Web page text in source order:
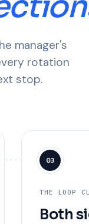
manager's
rotation
stop.
03
THE LOOP
Both